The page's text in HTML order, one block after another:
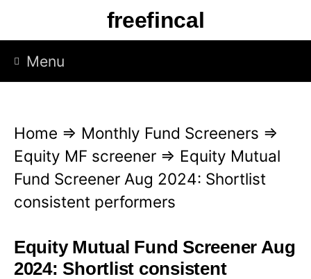
p
freefincal
Menu
Home ⇒ Monthly Fund Screeners ⇒
Equity MF screener ⇒ Equity Mutual
Fund Screener Aug 2024: Shortlist
consistent performers
Equity Mutual Fund Screener Aug
2024: Shortlist consistent